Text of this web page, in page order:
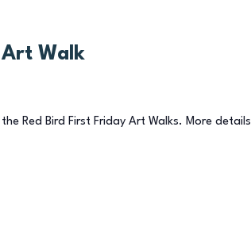
Art Walk
Red Bird First Friday Art Walks. More details